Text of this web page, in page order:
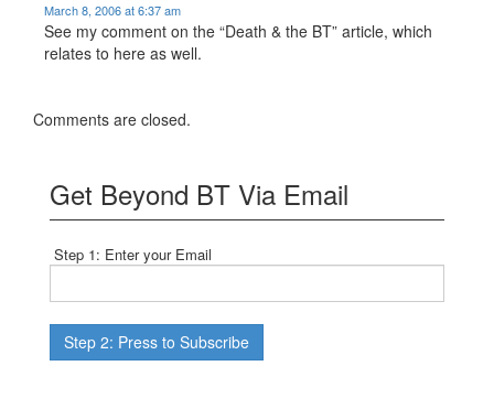
March 8, 2006 at 6:37 am
See my comment on the “Death & the BT” article, which
relates to here as well.
Comments are closed.
Get Beyond BT Via Email
Step 1: Enter your Email